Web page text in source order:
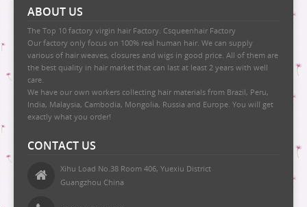
ABOUT US
The Top 10 factory virgin hair Factory. Csqueenhair Factory
Our factory only focus on 100% real human hair. We can supply
various of hair weaves, closures and wigs in good price. All of them are
the best quality in hair market that can last at least 2 years with well
care.
We have our own workers collecting hair materials from Brazil, Peru,
India, Malaysia, Cambodia, Mongolia, Russia and Europe. You will get
exactly what you order!
CONTACT US
Xihu Load No.38 Room 406, Yuexiu District
Guangzhou China